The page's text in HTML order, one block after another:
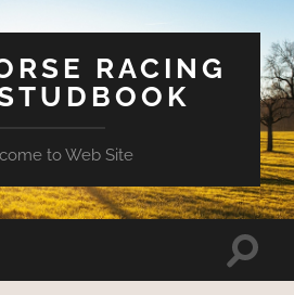
RACING
to Web Site
Toggle